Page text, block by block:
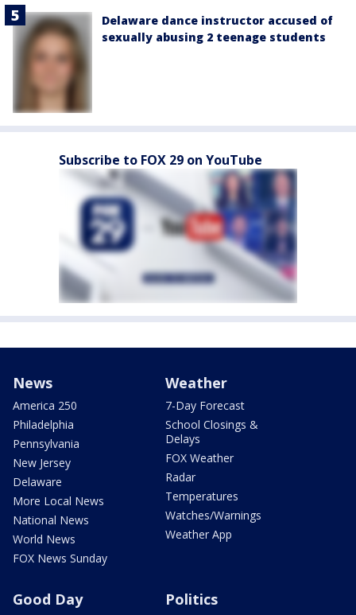
Delaware dance instructor accused of
sexually abusing 2 teenage students
Subscribe to FOX 29 on YouTube
News
America 250
Philadelphia
Pennsylvania
New Jersey
Delaware
More Local News
National News
World News
FOX News Sunday
Weather
7-Day Forecast
School Closings &
Delays
FOX Weather
Radar
Temperatures
Watches/Warnings
Weather App
Good Day Politics